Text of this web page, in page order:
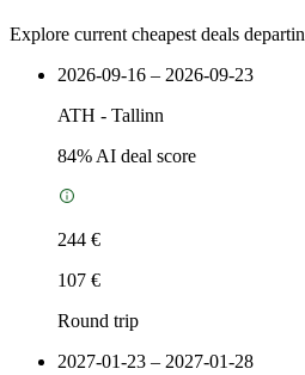
Explore current cheapest deals
2026-09-16 – 2026-09-23
ATH - Tallinn
84% AI deal score
244 €
107 €
Round trip
2027-01-23 – 2027-01-28